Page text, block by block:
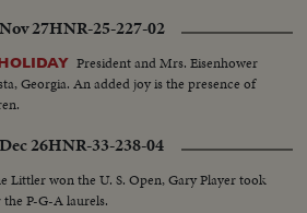
27HNR-25-227-02
President and Mrs. Eisenhower
Georgia. An added joy is the presence of
26HNR-33-238-04
Littler won the U. S. Open, Gary Player took
P-G-A laurels.